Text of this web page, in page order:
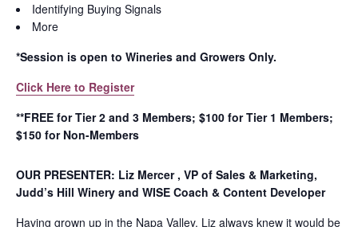
Identifying Buying Signals
More
*Session is open to Wineries and Growers Only.
Click Here to Register
**FREE for Tier 2 and 3 Members; $100 for Tier 1 Members;
$150 for Non-Members
OUR PRESENTER: Liz Mercer , VP of Sales & Marketing,
Judd’s Hill Winery and WISE Coach & Content Developer
Having grown up in the Napa Valley, Liz always knew it would be